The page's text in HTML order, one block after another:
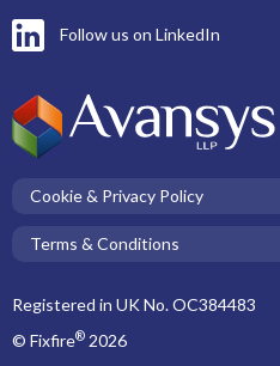
Follow us on LinkedIn
Cookie & Privacy Policy
Terms & Conditions
Registered in UK No. OC384483
© Fixfire® 2026